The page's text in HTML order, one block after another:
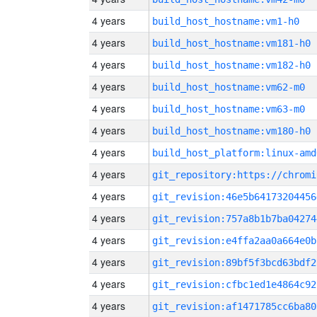
4 years build_host_hostname:vm1-h0
4 years build_host_hostname:vm181-h0
4 years build_host_hostname:vm182-h0
4 years build_host_hostname:vm62-m0
4 years build_host_hostname:vm63-m0
4 years build_host_hostname:vm180-h0
4 years build_host_platform:linux-
4 years
4 years
4 years
4 years
4 years
4 years
4 years